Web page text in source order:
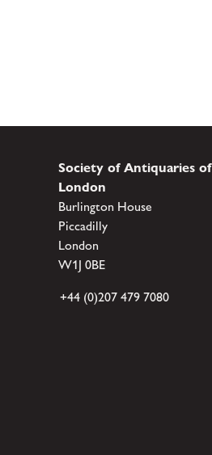
Society of Antiquaries of
London
Burlington House
Piccadilly
London
W1J 0BE
+44 (0)207 479 7080